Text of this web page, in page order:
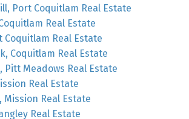
Port Coquitlam Real Estate
Real Estate
Coquitlam Real Estate
Coquitlam Real Estate
Pitt Meadows Real Estate
Real Estate
Mission Real Estate
Real Estate